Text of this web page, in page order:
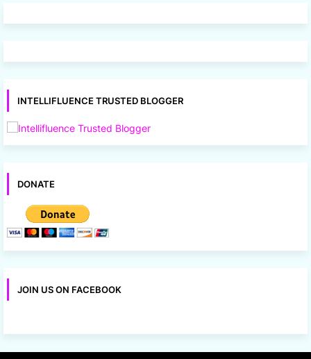
INTELLIFLUENCE TRUSTED BLOGGER
DONATE
JOIN US ON FACEBOOK